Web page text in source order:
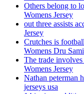
Others belong to
Womens Jersey
out three assists
Jersey
Crutches is
Womens Dru
The trade
Womens Jersey
Nathan peterman
jerseys usa